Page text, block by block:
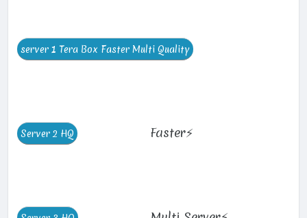
Faster⚡